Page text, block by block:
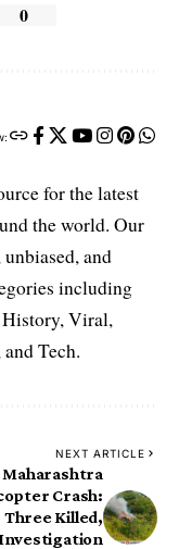
0
for the latest
the world. Our
and
including
History, Viral,
Tech.
NEXT ARTICLE
Maharashtra
Crash:
Three Killed,
Investigation